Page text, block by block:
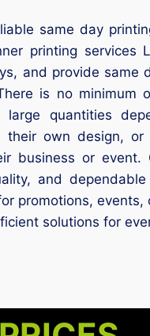
same day
printing services
and provide same
is no minimum
quantities
their own design,
business or event.
and
promotions, events,
solutions for